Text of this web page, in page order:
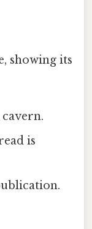
showing its
is